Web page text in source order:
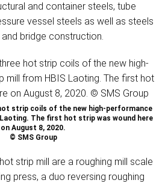
and container steels, tube
vessel steels as well as steels
bridge construction.
strip coils of the new high-performance
The first hot strip was wound here
on August 8, 2020.
© SMS Group
strip mill are a roughing mill scale
press, a duo reversing roughing